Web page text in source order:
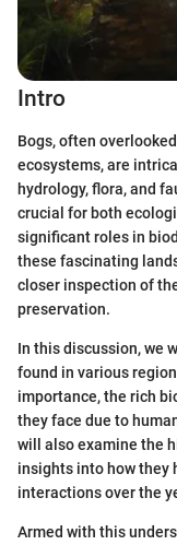
Intro
Bogs, often
ecosystems, are
hydrology, flora, and
crucial for both
significant roles in
these fascinating
closer inspection of
preservation.
In this discussion, we
found in various
importance, the rich
they face due to
will also examine the
insights into how they
interactions over the
Armed with this